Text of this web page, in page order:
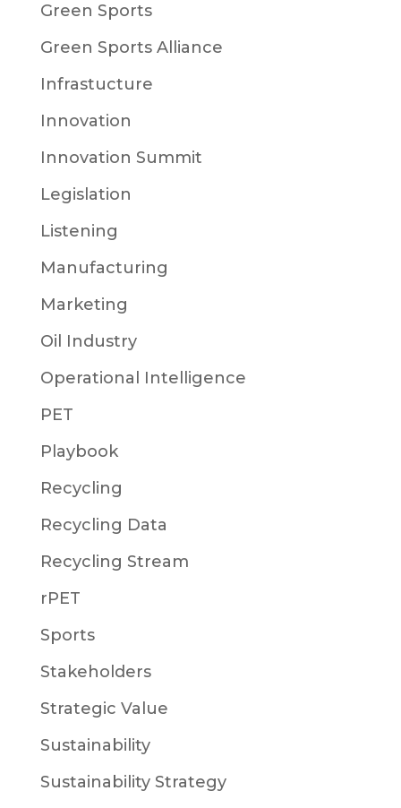
Green Sports
Green Sports Alliance
Infrastucture
Innovation
Innovation Summit
Legislation
Listening
Manufacturing
Marketing
Oil Industry
Operational Intelligence
PET
Playbook
Recycling
Recycling Data
Recycling Stream
rPET
Sports
Stakeholders
Strategic Value
Sustainability
Sustainability Strategy